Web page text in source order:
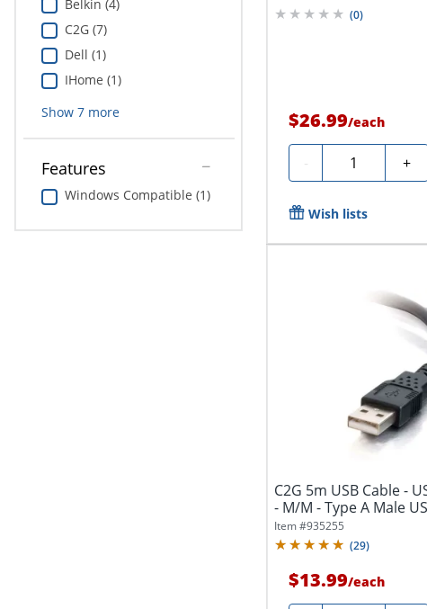
Belkin (4)
C2G (7)
Dell (1)
IHome (1)
Show 7more
Features
Windows Compatible (1)
(0)
$26.99/each
- Quantity +
Wish lists
C2G 5m USB Cable -
- M/M - Type A Male
Item #935255
(29)
$13.99/each